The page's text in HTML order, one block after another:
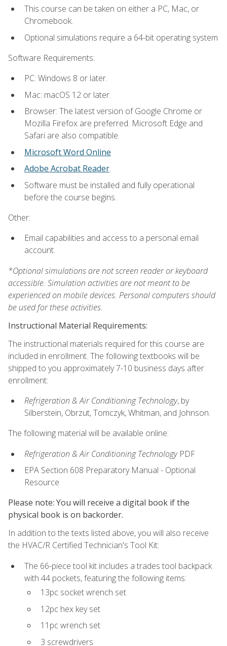
This course can be taken on either a PC, Mac, or
Chromebook.
Optional simulations require a 64-bit operating system
Software Requirements:
PC: Windows 8 or later.
Mac: macOS 12 or later.
Browser: The latest version of Google Chrome or
Mozilla Firefox are preferred. Microsoft Edge and
Safari are also compatible.
Microsoft Word Online
Adobe Acrobat Reader.
Software must be installed and fully operational
before the course begins.
Other:
Email capabilities and access to a personal email
account.
*Optional simulations are not screen reader or keyboard
accessible. Simulation activities are not meant to be
experienced on mobile devices. Personal computers should
be used for these activities.
Instructional Material Requirements:
The instructional materials required for this course are
included in enrollment. The following textbooks will be
shipped to you approximately 7-10 business days after
enrollment:
Refrigeration & Air Conditioning Technology, by
Silberstein, Obrzut, Tomczyk, Whitman, and Johnson.
The following material will be available online:
Refrigeration & Air Conditioning Technology PDF
EPA Section 608 Preparatory Manual - Optional
Resource
Please note: You will receive a digital book if the
physical book is on backorder.
In addition to the texts listed above, you will also receive
the HVAC/R Certified Technician's Tool Kit:
The 66-piece tool kit includes a trades tool backpack
with 44 pockets, featuring the following items:
13pc socket wrench set
12pc hex key set
11pc wrench set
3 screwdrivers